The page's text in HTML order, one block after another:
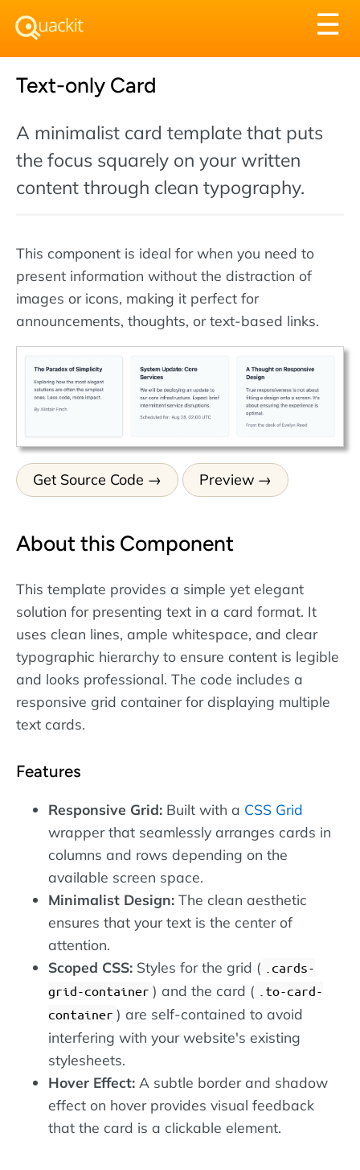
☰
Text-only Card
A minimalist card template that puts
the focus squarely on your written
content through clean typography.
This component is ideal for when you need to
present information without the distraction of
images or icons, making it perfect for
announcements, thoughts, or text-based links.
Get Source Code Preview
About this Component
This template provides a simple yet elegant
solution for presenting text in a card format. It
uses clean lines, ample whitespace, and clear
typographic hierarchy to ensure content is legible
and looks professional. The code includes a
responsive grid container for displaying multiple
text cards.
Features
Responsive Grid: Built with a CSS Grid
wrapper that seamlessly arranges cards in
columns and rows depending on the
available screen space.
Minimalist Design: The clean aesthetic
ensures that your text is the center of
attention.
Scoped CSS: Styles for the grid (
.cards-
grid-container ) and the card (
.to-card-
container ) are self-contained to avoid
interfering with your website's existing
stylesheets.
Hover Effect: A subtle border and shadow
effect on hover provides visual feedback
that the card is a clickable element.